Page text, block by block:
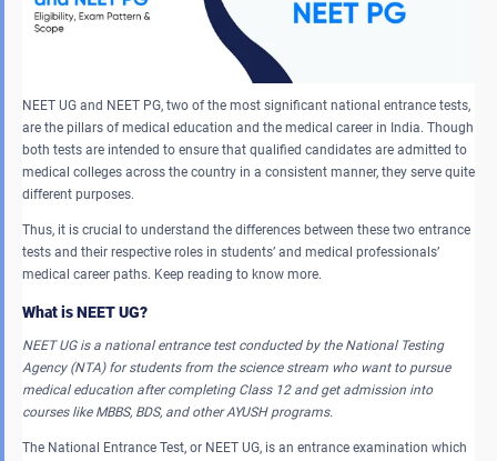
NEET UG and NEET PG, two of the most significant national entrance tests,
are the pillars of medical education and the medical career in India. Though
both tests are intended to ensure that qualified candidates are admitted to
medical colleges across the country in a consistent manner, they serve quite
different purposes.
Thus, it is crucial to understand the differences between these two entrance
tests and their respective roles in students’ and medical professionals’
medical career paths. Keep reading to know more.
What is NEET UG?
NEET UG is a national entrance test conducted by the National Testing
Agency (NTA) for students from the science stream who want to pursue
medical education after completing Class 12 and get admission into
courses like MBBS, BDS, and other AYUSH programs.
The National Entrance Test, or NEET UG, is an entrance examination which